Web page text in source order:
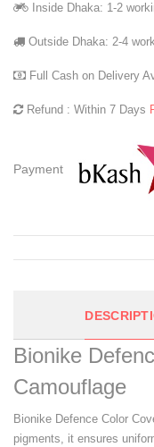
Inside Dhaka: 1-2
Outside Dhaka: 2-4
Full Cash on Delivery
Refund : Within 7 Days
Payment
Bionike
Camouflage
Bionike Defence Color
pigments, it ensures